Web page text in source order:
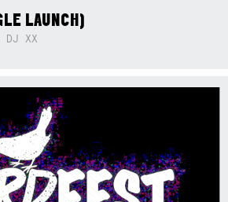
LAUNCH)
DJ XX